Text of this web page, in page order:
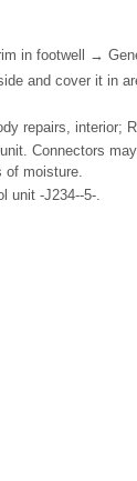
in footwell →
and cover it in
repairs, interior;
Connectors
of moisture.
unit -J234--5-.